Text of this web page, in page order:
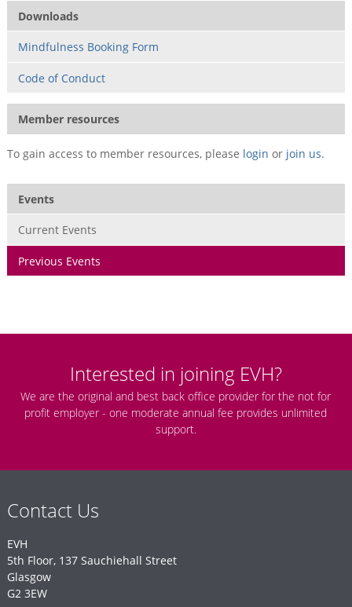
Downloads
Mindfulness Booking Form
Code of Conduct
Member resources
To gain access to member resources, please login or join us.
Events
Current Events
Previous Events
Interested in joining EVH?
We are the original and best back office provider for the not for
profit employer - one moderate annual fee provides unlimited
support.
Contact Us
EVH
5th Floor, 137 Sauchiehall Street
Glasgow
G2 3EW